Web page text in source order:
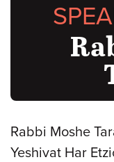
Rabbi Moshe
Yeshivat Har